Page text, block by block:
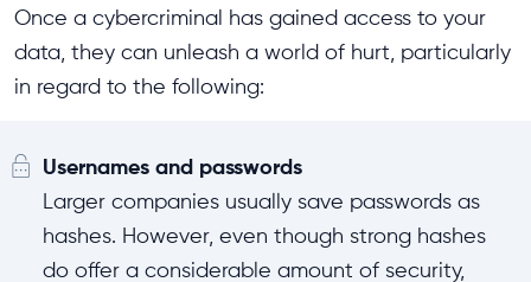
Once a cybercriminal has gained access to your
data, they can unleash a world of hurt, particularly
in regard to the following:
Usernames and passwords
Larger companies usually save passwords as
hashes. However, even though strong hashes
do offer a considerable amount of security,